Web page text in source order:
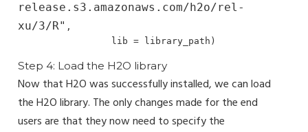
release.s3.amazonaws.com/h2o/rel-
xu/3/R" ,
                 lib = library_path)
Step 4: Load the H2O library
Now that H2O was successfully installed, we can load
the H2O library. The only changes made for the end
users are that they now need to specify the